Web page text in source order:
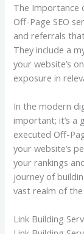
The Importance
Off-Page SEO
and referrals
They include a
your website’s
exposure in
In the modern
important; it’s a
executed Off-
your website’s
your rankings
journey of
vast realm of
Link Building